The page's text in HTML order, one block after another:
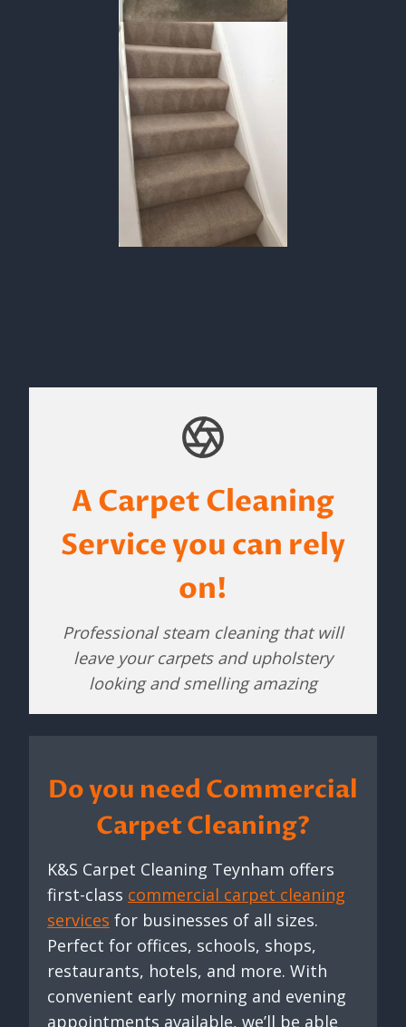
A Carpet Cleaning
Service you can rely
on!
Professional steam cleaning that will
leave your carpets and upholstery
looking and smelling amazing
Do you need Commercial
Carpet Cleaning?
K&S Carpet Cleaning Teynham offers
first-class commercial carpet cleaning
services for businesses of all sizes.
Perfect for offices, schools, shops,
restaurants, hotels, and more. With
convenient early morning and evening
appointments available, we’ll be able